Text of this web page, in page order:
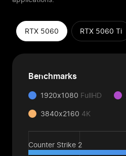
RTX 5060 RTX 5060 Ti
Benchmarks
1920x1080 FullHD
3840x2160 4K
Counter Strike 2